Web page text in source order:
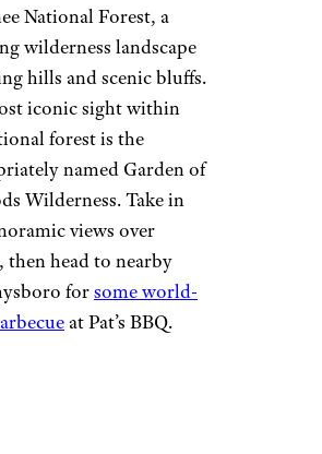
National Forest, a
wilderness landscape
hills and scenic bluffs.
iconic sight within
forest is the
named Garden of
Wilderness. Take in
views over
then head to nearby
forsome world-
at Pat’s BBQ.